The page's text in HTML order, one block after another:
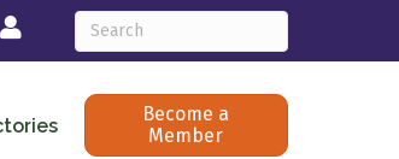
Login
Become a
Member